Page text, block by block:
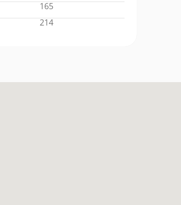
165
214